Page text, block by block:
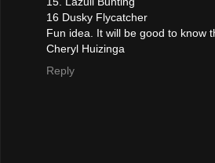
16 Dusky Flycatcher
Fun idea. It will be good to know
Cheryl Huizinga
Reply